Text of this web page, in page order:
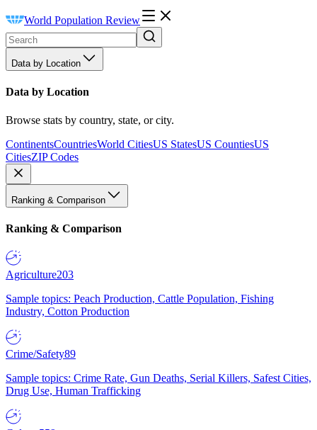
World Population Review
Data by Location
Data by Location
Browse stats by country, state, or city.
ContinentsCountriesWorld CitiesUS StatesUS CountiesUS
CitiesZIP Codes
Ranking & Comparison
Ranking & Comparison
Agriculture203
Sample topics: Peach Production, Cattle Population, Fishing
Industry, Cotton Production
Crime/Safety89
Sample topics: Crime Rate, Gun Deaths, Serial Killers, Safest Cities,
Drug Use, Human Trafficking